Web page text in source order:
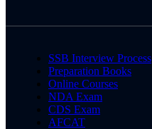
SSB Interview Process
Preparation Books
Online Courses
NDA Exam
CDS Exam
AFCAT